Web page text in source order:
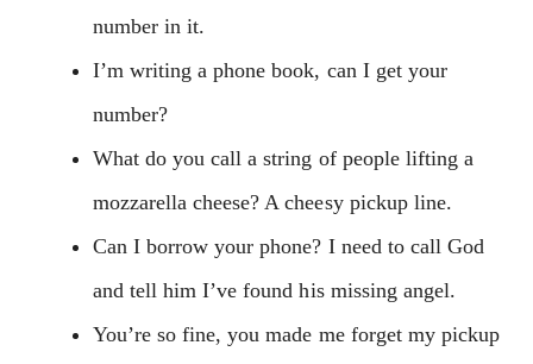
number in it.
I’m writing a phone book, can I get your
number?
What do you call a string of people lifting a
mozzarella cheese? A cheesy pickup line.
Can I borrow your phone? I need to call God
and tell him I’ve found his missing angel.
You’re so fine, you made me forget my pickup